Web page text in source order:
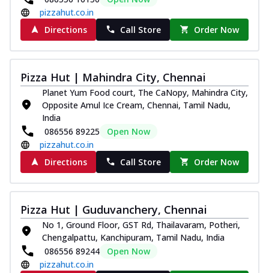
pizzahut.co.in
Directions
Call Store Order Now
Pizza Hut | Mahindra City, Chennai
Planet Yum Food court, The CaNopy, Mahindra City,
Opposite Amul Ice Cream, Chennai, Tamil Nadu,
India
086556 89225
Open Now
pizzahut.co.in
Directions
Call Store Order Now
Pizza Hut | Guduvanchery, Chennai
No 1, Ground Floor, GST Rd, Thailavaram, Potheri,
Chengalpattu, Kanchipuram, Tamil Nadu, India
086556 89244
Open Now
pizzahut.co.in